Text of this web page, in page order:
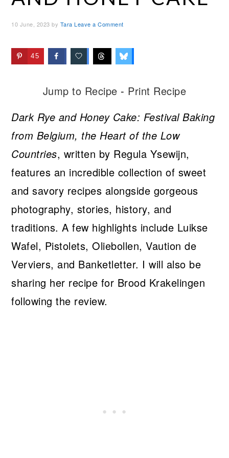
10 June, 2023 by Tara Leave a Comment
45
Jump to Recipe - Print Recipe
Dark Rye and Honey Cake: Festival Baking
from Belgium, the Heart of the Low
Countries, written by Regula Ysewijn,
features an incredible collection of sweet
and savory recipes alongside gorgeous
photography, stories, history, and
traditions. A few highlights include Luikse
Wafel, Pistolets, Oliebollen, Vaution de
Verviers, and Banketletter. I will also be
sharing her recipe for Brood Krakelingen
following the review.